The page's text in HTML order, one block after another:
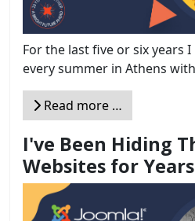
For the last five or six years
every summer in Athens
Read more …
I've Been Hiding
Websites for Years